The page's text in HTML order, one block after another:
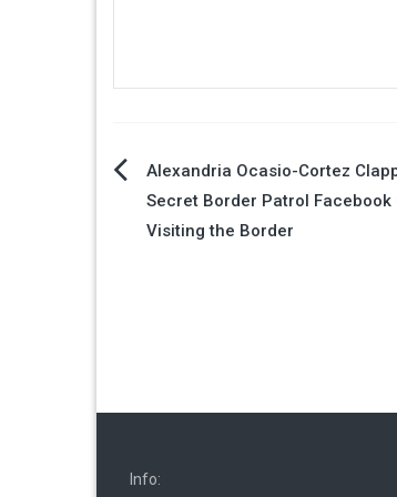
Post
navigation
Alexandria Ocasio-Cortez
Secret Border Patrol Facebook
Visiting the Border
Info: